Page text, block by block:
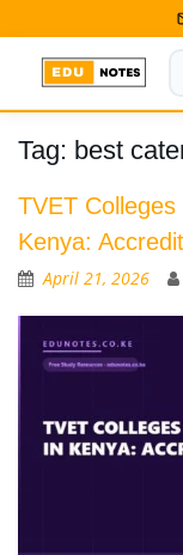
Home
About Us
Contact us
Advertise With
Privacy Policy
Submit Notes
Tag: best
TVET
Kenya:
April 21, 2026